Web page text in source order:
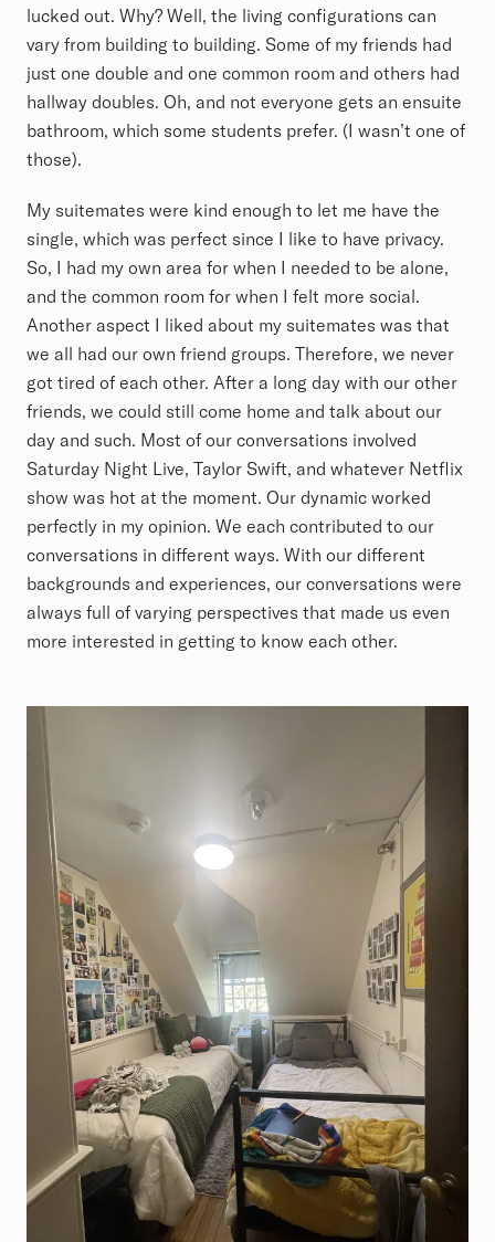
lucked out. Why? Well, the living configurations can
vary from building to building. Some of my friends had
just one double and one common room and others had
hallway doubles. Oh, and not everyone gets an ensuite
bathroom, which some students prefer. (I wasn’t one of
those).
My suitemates were kind enough to let me have the
single, which was perfect since I like to have privacy.
So, I had my own area for when I needed to be alone,
and the common room for when I felt more social.
Another aspect I liked about my suitemates was that
we all had our own friend groups. Therefore, we never
got tired of each other. After a long day with our other
friends, we could still come home and talk about our
day and such. Most of our conversations involved
Saturday Night Live, Taylor Swift, and whatever Netflix
show was hot at the moment. Our dynamic worked
perfectly in my opinion. We each contributed to our
conversations in different ways. With our different
backgrounds and experiences, our conversations were
always full of varying perspectives that made us even
more interested in getting to know each other.